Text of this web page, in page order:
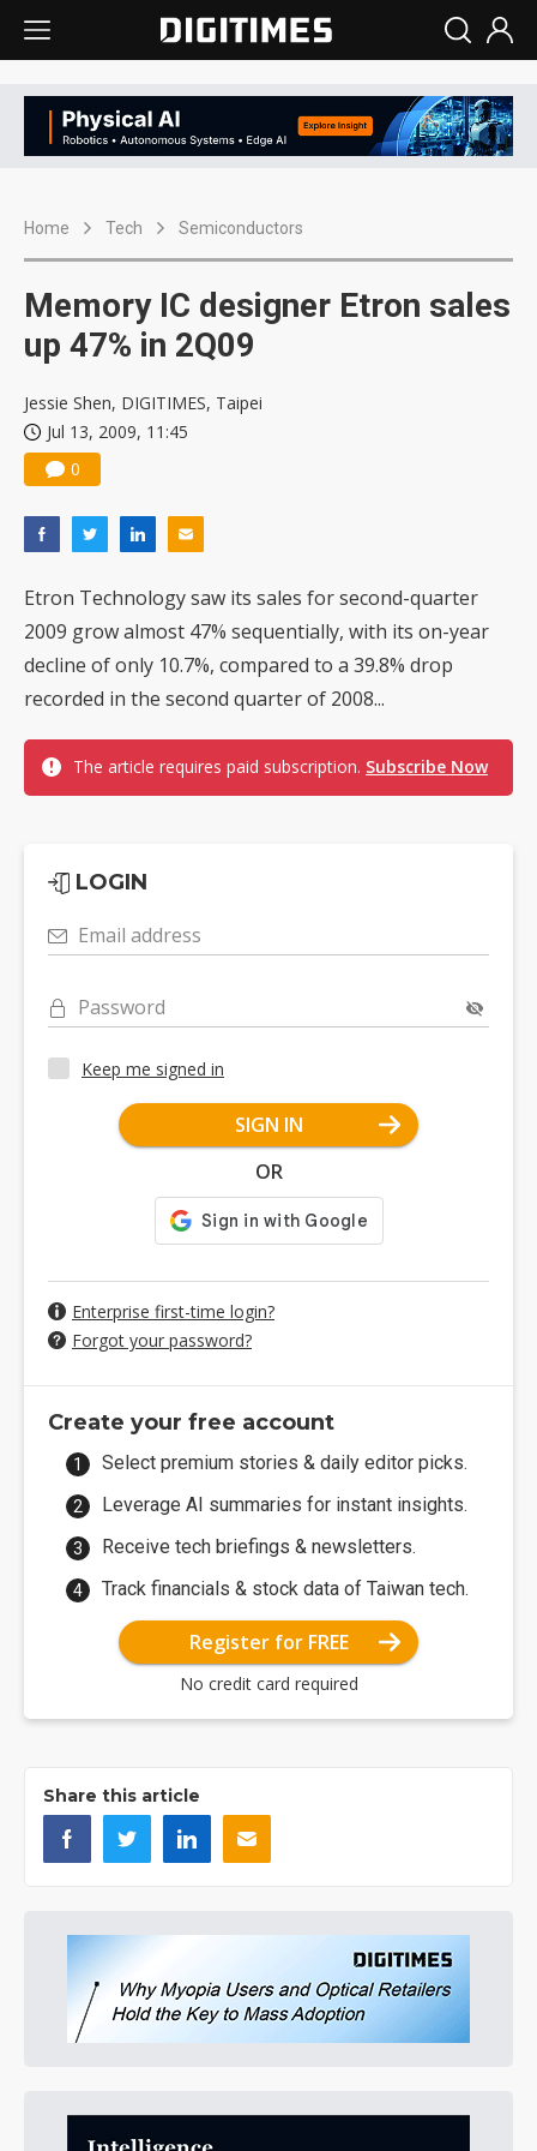
Home Tech Semiconductors
Memory IC designer Etron sales
up 47% in 2Q09
Jessie Shen, DIGITIMES, Taipei
Jul 13, 2009, 11:45
0
Etron Technology saw its sales for second-quarter
2009 grow almost 47% sequentially, with its on-year
decline of only 10.7%, compared to a 39.8% drop
recorded in the second quarter of 2008...
The article requires paid subscription. Subscribe Now
LOGIN
Email address
Password
Keep me signed in
SIGN IN
OR
Enterprise first-time login?
Forgot your password?
Create your free account
Select premium stories & daily editor picks.
Leverage AI summaries for instant insights.
Receive tech briefings & newsletters.
Track financials & stock data of Taiwan tech.
Register for FREE
No credit card required
Share this article